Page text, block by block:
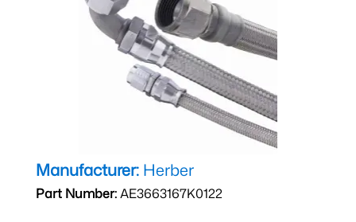
Manufacturer: Herber
Part Number:AE3663167K0122